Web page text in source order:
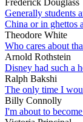
Generally students
China or in ghettos
Theodore White
Who cares about
Arnold Rothstein
Disney had such a
Ralph Bakshi
The only time I
Billy Connolly
I'm about to